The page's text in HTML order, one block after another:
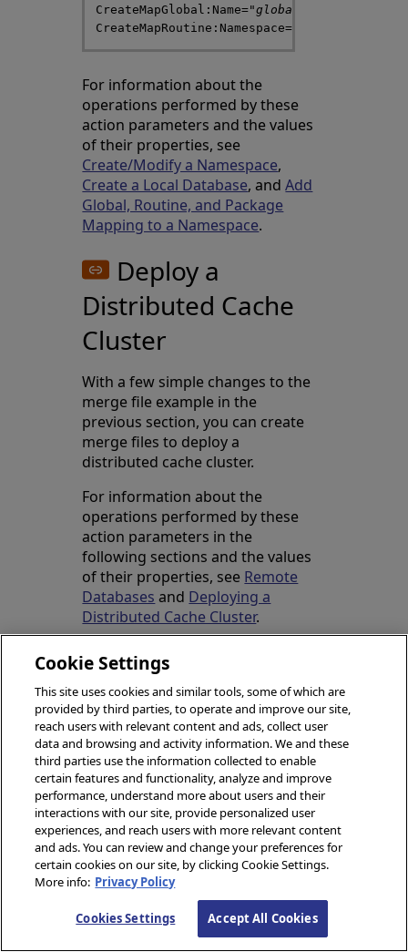
CreateMapGlobal:Name="global-name
CreateMapRoutine:Namespace=APPB,Name=
For information about the
operations performed by these
action parameters and the values
of their properties, see
Create/Modify a Namespace,
Create a Local Database, andAdd
Global, Routine, and Package
Mapping to a Namespace.
Deploy a
Distributed Cache
Cluster
With a few simple changes to the
merge file example in the
previous section, you can create
merge files to deploy a
distributed cache cluster.
For information about the
operations performed by these
action parameters in the
following sections and the values
of their properties, see Remote
Databases and Deploying a
Distributed Cache Cluster.
Deploy the Data
Server
The merge file below would
be used to deploy the
nonmirrored data server. In
addition to creating the
application databases and
their associated resources
and namespaces, it does the
following:
Enables the ECP service
with an action parameter.
Cookie Settings
This site uses cookies and similar tools, some of which are
provided by third parties, to operate and improve our site,
reach users with relevant content and ads, collect user
data and browsing and activity information. We and these
third parties use the information collected to enable
certain features and functionality, analyze and improve
performance, understand more about users and their
interactions with our site, provide personalized user
experiences, and reach users with more relevant content
and ads. You can review and change your preferences for
certain cookies on our site, by clicking Cookie Settings.
More info: Privacy Policy
Cookies Settings Accept All Cookies